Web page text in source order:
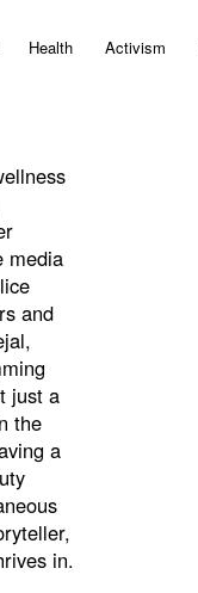
Health Activism
media
and
just a
the
a
in.